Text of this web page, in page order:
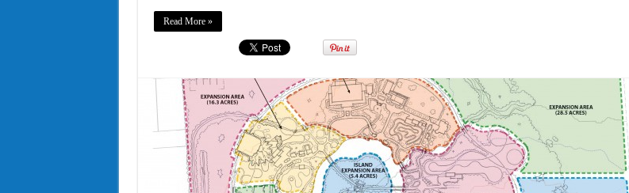
Read More »